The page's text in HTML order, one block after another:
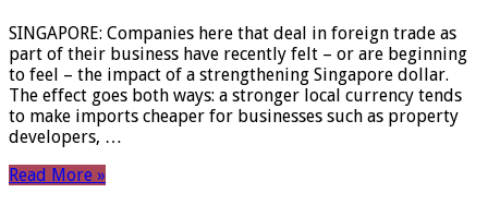
SINGAPORE: Companies here that deal in foreign trade as
part of their business have recently felt – or are beginning
to feel – the impact of a strengthening Singapore dollar.
The effect goes both ways: a stronger local currency tends
to make imports cheaper for businesses such as property
developers, …
Read More »